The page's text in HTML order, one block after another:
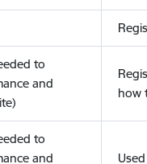
to
and
how
to
and